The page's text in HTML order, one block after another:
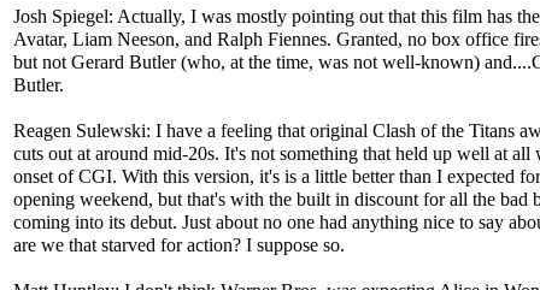
Josh Spiegel: Actually, I was mostly pointing out that this film has
Avatar, Liam Neeson, and Ralph Fiennes. Granted, no box office
but not Gerard Butler (who, at the time, was not well-known)
Butler.
Reagen Sulewski: I have a feeling that original Clash of the Titans
cuts out at around mid-20s. It's not something that held up well at all
onset of CGI. With this version, it's is a little better than I expected
opening weekend, but that's with the built in discount for all the bad
coming into its debut. Just about no one had anything nice to say
are we that starved for action? I suppose so.